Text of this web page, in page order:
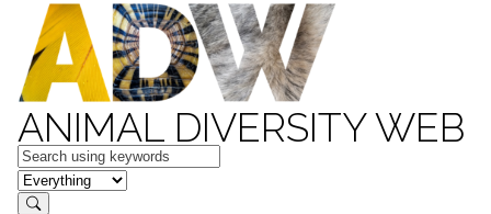
ANIMAL DIVERSITY WEB
Keywords
in feature